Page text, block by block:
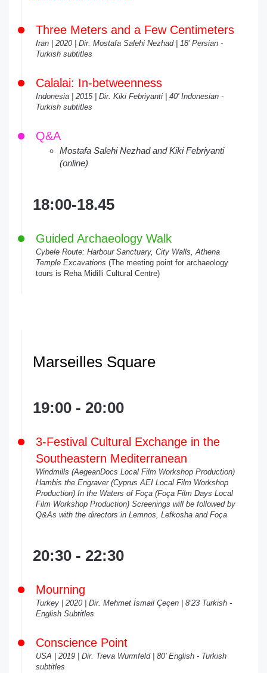
Three Meters and a Few Centimeters
Iran | 2020 | Dir. Mostafa Salehi Nezhad | 18’ Persian -
Turkish subtitles
Calalai: In-betweenness
Indonesia | 2015 | Dir. Kiki Febriyanti | 40' Indonesian -
Turkish subtitles
Q&A
Mostafa Salehi Nezhad and Kiki Febriyanti
(online)
18:00-18.45
Guided Archaeology Walk
Cybele Route: Harbour Sanctuary, City Walls, Athena
Temple Excavations (The meeting point for archaeology
tours is Reha Midilli Cultural Centre)
Marseilles Square
19:00 - 20:00
3-Festival Cultural Exchange in the
Southeastern Mediterranean
Windmills (AegeanDocs Local Film Workshop Production)
Hambis the Engraver (Cyprus AEI Local Film Workshop
Production) In the Waters of Foça (Foça Film Days Local
Film Workshop Production) Screenings will be followed by
Q&As with the directors in Lemnos, Lefkosha and Foça
20:30 - 22:30
Mourning
Turkey | 2020 | Dir. Mehmet İsmail Çeçen | 8’23 Turkish -
English Subtitles
Conscience Point
USA | 2019 | Dir. Treva Wurmfeld | 80' English - Turkish
subtitles